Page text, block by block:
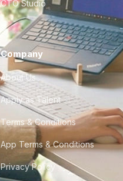
CTO Studio
Company
About Us
Apply as Talent
Terms & Conditions
App Terms & Conditions
Privacy Policy